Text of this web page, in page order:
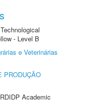
- Level B
e Veterinárias
PRODUÇÃO
Academic